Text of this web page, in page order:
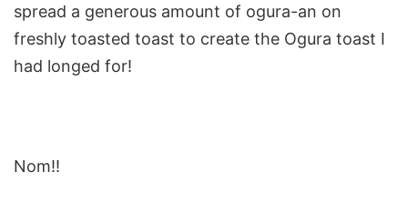
spread a generous amount of ogura-an on
freshly toasted toast to create the Ogura toast I
had longed for!
Nom!!